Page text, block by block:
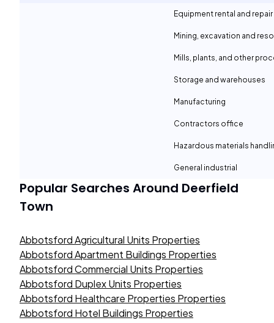
Equipment rental and
Mining, excavation and
Mills, plants, and other
Storage and warehouses
Manufacturing
Contractors office
Hazardous materials
General industrial
Popular Searches Around Deerfield
Town
Abbotsford Agricultural Units Properties
Abbotsford Apartment Buildings Properties
Abbotsford Commercial Units Properties
Abbotsford Duplex Units Properties
Abbotsford Healthcare Properties Properties
Abbotsford Hotel Buildings Properties